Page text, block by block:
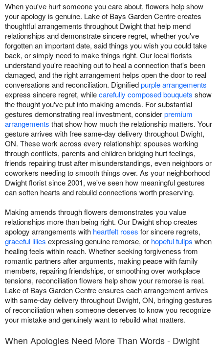
When you've hurt someone you care about, flowers help show
your apology is genuine. Lake of Bays Garden Centre creates
thoughtful arrangements throughout Dwight that help mend
relationships and demonstrate sincere regret, whether you've
forgotten an important date, said things you wish you could take
back, or simply need to make things right. Our local florists
understand you're reaching out to heal a connection that's been
damaged, and the right arrangement helps open the door to real
conversations and reconciliation. Dignifiedpurple arrangements
express sincere regret, whilecarefully composed bouquets show
the thought you've put into making amends. For substantial
gestures demonstrating real investment, considerpremium
arrangements that show how much the relationship matters. Your
gesture arrives with free same-day delivery throughout Dwight,
ON. These work across every relationship: spouses working
through conflicts, parents and children bridging hurt feelings,
friends repairing trust after misunderstandings, even neighbors or
coworkers needing to smooth things over. As your neighborhood
Dwight florist since 2001, we've seen how meaningful gestures
can soften hearts and rebuild connections worth preserving.
Making amends through flowers demonstrates you value
relationships more than being right. Our Dwight shop creates
apology arrangements with heartfelt roses for sincere regrets,
graceful lilies expressing genuine remorse, or hopeful tulips when
healing feels within reach. Whether seeking forgiveness from
romantic partners after arguments, making peace with family
members, repairing friendships, or smoothing over workplace
tensions, reconciliation flowers help show your remorse is real.
Lake of Bays Garden Centre ensures each arrangement arrives
with same-day delivery throughout Dwight, ON, bringing gestures
of reconciliation when someone deserves to know you recognize
your mistake and genuinely want to rebuild what matters.
When Apologies Need More Than Words - Dwight